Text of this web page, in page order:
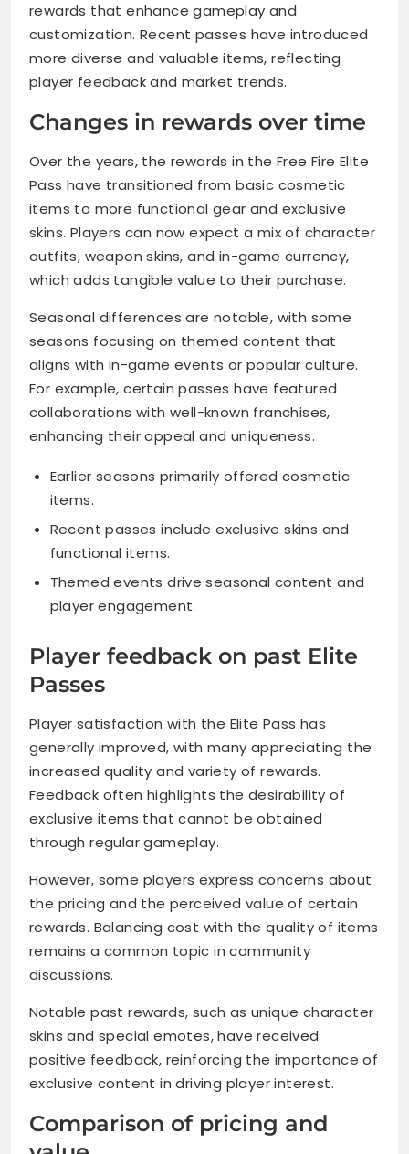
rewards that enhance gameplay and
customization. Recent passes have introduced
more diverse and valuable items, reflecting
player feedback and market trends.
Changes in rewards over time
Over the years, the rewards in the Free Fire Elite
Pass have transitioned from basic cosmetic
items to more functional gear and exclusive
skins. Players can now expect a mix of character
outfits, weapon skins, and in-game currency,
which adds tangible value to their purchase.
Seasonal differences are notable, with some
seasons focusing on themed content that
aligns with in-game events or popular culture.
For example, certain passes have featured
collaborations with well-known franchises,
enhancing their appeal and uniqueness.
Earlier seasons primarily offered cosmetic
items.
Recent passes include exclusive skins and
functional items.
Themed events drive seasonal content and
player engagement.
Player feedback on past Elite
Passes
Player satisfaction with the Elite Pass has
generally improved, with many appreciating the
increased quality and variety of rewards.
Feedback often highlights the desirability of
exclusive items that cannot be obtained
through regular gameplay.
However, some players express concerns about
the pricing and the perceived value of certain
rewards. Balancing cost with the quality of items
remains a common topic in community
discussions.
Notable past rewards, such as unique character
skins and special emotes, have received
positive feedback, reinforcing the importance of
exclusive content in driving player interest.
Comparison of pricing and